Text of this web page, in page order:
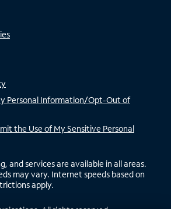
Personal Information/Opt-Out of
the Use of My Sensitive Personal
and services are available in all areas.
may vary. Internet speeds based on
apply.